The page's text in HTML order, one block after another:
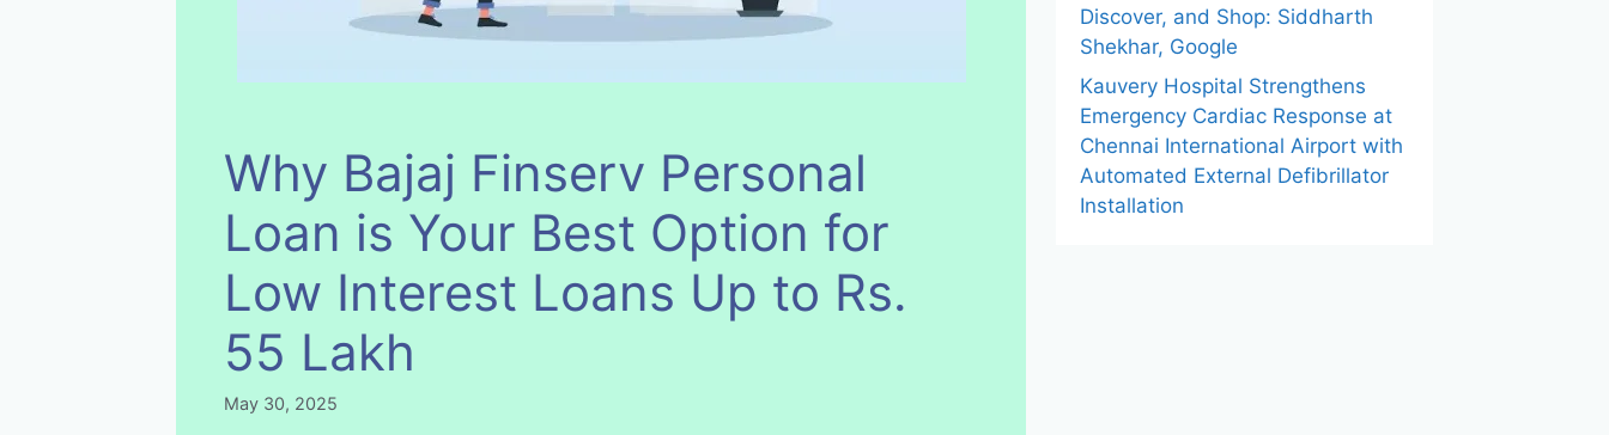
Why Bajaj Finserv Personal
Loan is Your Best Option for
Low Interest Loans Up to Rs.
55 Lakh
May 30, 2025
Discover, and Shop: Siddharth
Shekhar, Google
Kauvery Hospital Strengthens
Emergency Cardiac Response at
Chennai International Airport with
Automated External Defibrillator
Installation